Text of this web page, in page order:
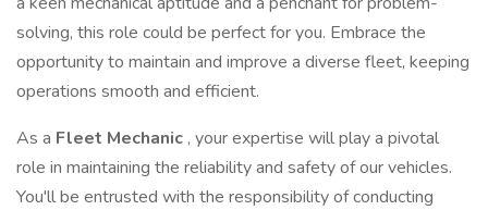
solving, this role could be perfect for you. Embrace the
opportunity to maintain and improve a diverse fleet, keeping
operations smooth and efficient.
As a Fleet Mechanic , your expertise will play a pivotal
role in maintaining the reliability and safety of our vehicles.
You'll be entrusted with the responsibility of conducting